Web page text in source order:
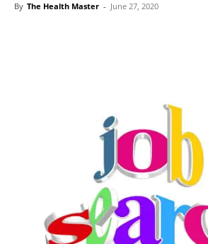
By The Health Master - June 27, 2020